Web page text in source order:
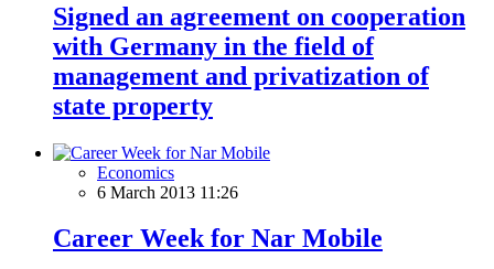
Signed an agreement on cooperation
with Germany in the field of
management and privatization of
state property
Economics
6 March 2013 11:26
Career Week for Nar Mobile